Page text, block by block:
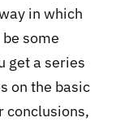
in which
some
get a series
on the basic
conclusions,